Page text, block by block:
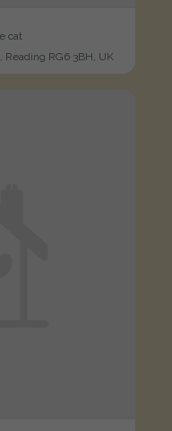
cat
Reading RG6 3BH, UK